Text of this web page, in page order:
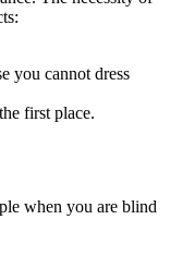
you cannot dress
first place.
when you are blind